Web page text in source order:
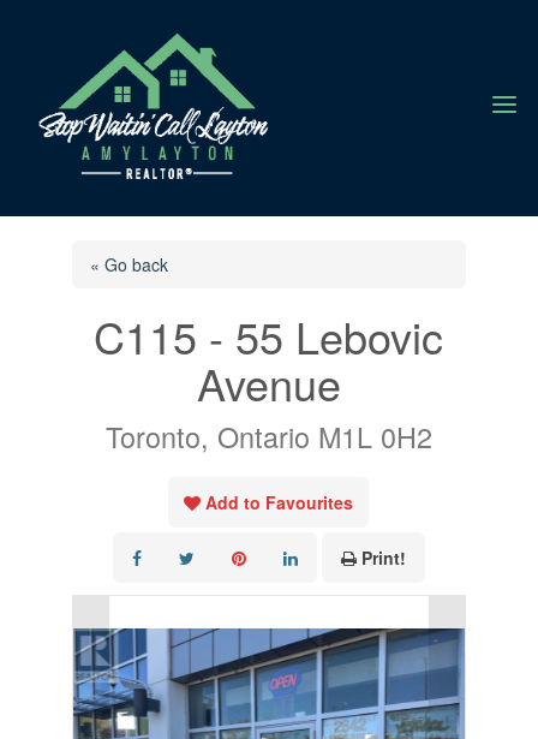
a
« Go back
C115 - 55 Lebovic
Avenue
Toronto, Ontario M1L 0H2
Add to Favourites
Print!